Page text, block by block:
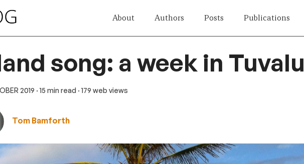
About Authors Posts Publications
song: a week in Tuvalu
2019 · 15 min read · 179 web views
Tom Bamforth